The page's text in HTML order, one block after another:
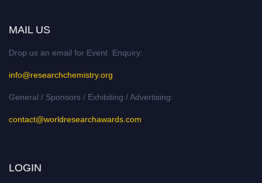
MAIL US
Drop us an email for Event Enquiry:
info@researchchemistry.org
General / Sponsors / Exhibiting / Advertising:
contact@worldresearchawards.com
LOGIN